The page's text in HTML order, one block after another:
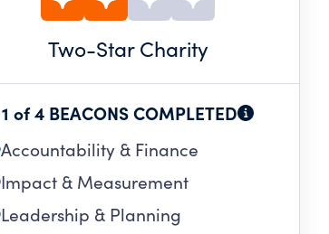
Two-Star Charity
1 of 4 BEACONS COMPLETED
Accountability & Finance
Impact & Measurement
Leadership & Planning